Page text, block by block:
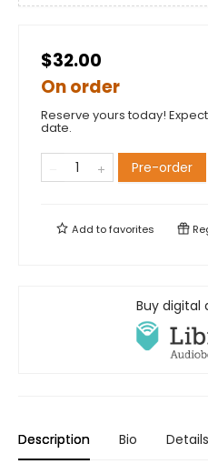
$32.00
On order
Reserve yours today!
date.
Pre-order
Add tofavorites
Buy digital
Description Bio Details